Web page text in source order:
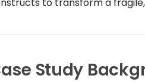
Study